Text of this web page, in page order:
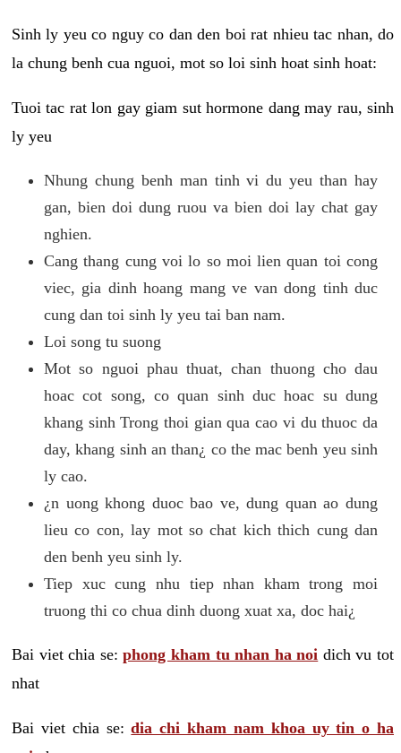
Sinh ly yeu co nguy co dan den boi rat nhieu tac nhan, do
la chung benh cua nguoi, mot so loi sinh hoat sinh hoat:
Tuoi tac rat lon gay giam sut hormone dang may rau, sinh
ly yeu
Nhung chung benh man tinh vi du yeu than hay
gan, bien doi dung ruou va bien doi lay chat gay
nghien.
Cang thang cung voi lo so moi lien quan toi cong
viec, gia dinh hoang mang ve van dong tinh duc
cung dan toi sinh ly yeu tai ban nam.
Loi song tu suong
Mot so nguoi phau thuat, chan thuong cho dau
hoac cot song, co quan sinh duc hoac su dung
khang sinh Trong thoi gian qua cao vi du thuoc da
day, khang sinh an than¿ co the mac benh yeu sinh
ly cao.
¿n uong khong duoc bao ve, dung quan ao dung
lieu co con, lay mot so chat kich thich cung dan
den benh yeu sinh ly.
Tiep xuc cung nhu tiep nhan kham trong moi
truong thi co chua dinh duong xuat xa, doc hai¿
Bai viet chia se:phong kham tu nhan ha noi dich vu tot
nhat
Bai viet chia se:dia chi kham nam khoa uy tin o ha